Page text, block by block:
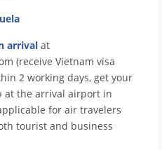
arrival at
(receive Vietnam visa
2 working days, get your
at the arrival airport in
for air travelers
tourist and business